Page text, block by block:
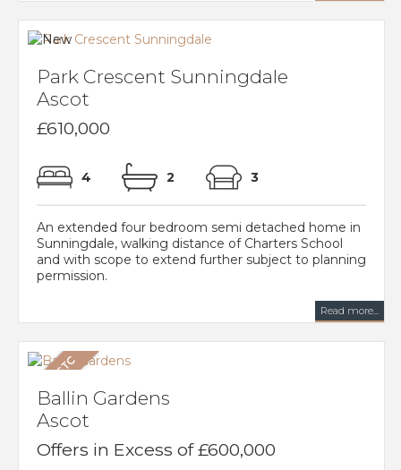
Park Crescent Sunningdale
Ascot
£610,000
4 2 3
An extended four bedroom semi detached home in
Sunningdale, walking distance of Charters School
and with scope to extend further subject to planning
permission.
Read more...
Ballin Gardens
Ascot
Offers in Excess of £600,000